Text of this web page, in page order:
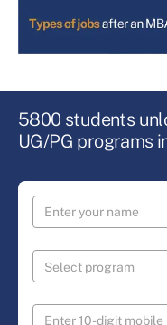
5800 students
UG/PG programs